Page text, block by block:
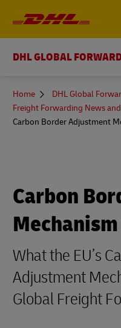
DHL GLOBAL
You
here
Home
DHL Global
Freight Forwarding News
Carbon Border Adjustment
Carbon
What the EU’s
Adjustment
Global Freight